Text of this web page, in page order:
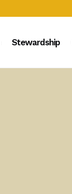
Stewardship